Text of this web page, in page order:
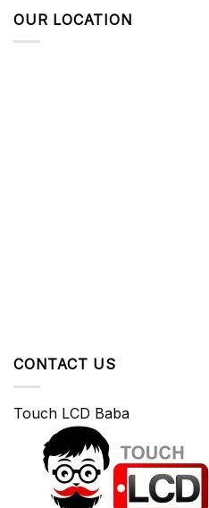
OUR LOCATION
CONTACT US
Touch LCD Baba